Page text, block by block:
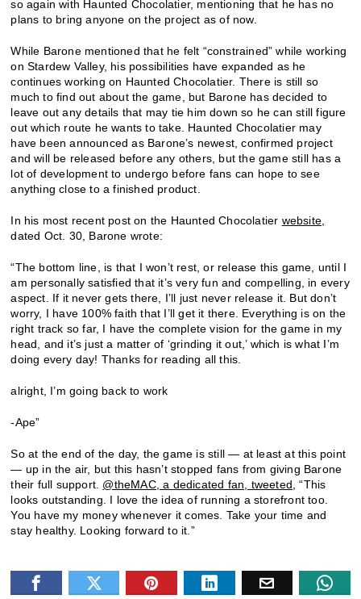
so again with Haunted Chocolatier, mentioning that he has no
plans to bring anyone on the project as of now.
While Barone mentioned that he felt “constrained” while working
on Stardew Valley, his possibilities have expanded as he
continues working on Haunted Chocolatier. There is still so
much to find out about the game, but Barone has decided to
leave out any details that may tie him down so he can still figure
out which route he wants to take. Haunted Chocolatier may
have been announced as Barone’s newest, confirmed project
and will be released before any others, but the game still has a
lot of development to undergo before fans can hope to see
anything close to a finished product.
In his most recent post on the Haunted Chocolatier website,
dated Oct. 30, Barone wrote:
“The bottom line, is that I won’t rest, or release this game, until I
am personally satisfied that it’s very fun and compelling, in every
aspect. If it never gets there, I’ll just never release it. But don’t
worry, I have 100% faith that I’ll get it there. Everything is on the
right track so far, I have the complete vision for the game in my
head, and it’s just a matter of ‘grinding it out,’ which is what I’m
doing every day! Thanks for reading all this.
alright, I’m going back to work
-Ape”
So at the end of the day, the game is still — at least at this point
— up in the air, but this hasn’t stopped fans from giving Barone
their full support. @theMAC, a dedicated fan, tweeted, “This
looks outstanding. I love the idea of running a storefront too.
You have my money whenever it comes. Take your time and
stay healthy. Looking forward to it.”